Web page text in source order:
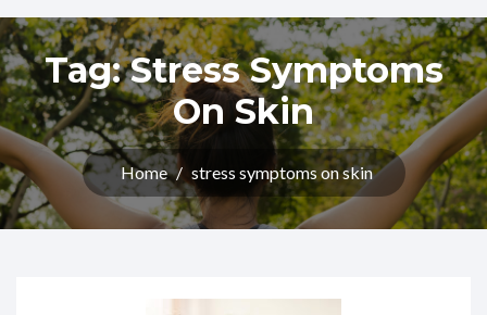
Tag:Stress Symptoms
On Skin
Home / stress symptoms on skin